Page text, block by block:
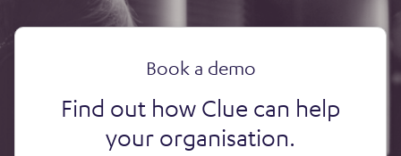
Book a demo
Find out how Clue can help
your organisation.